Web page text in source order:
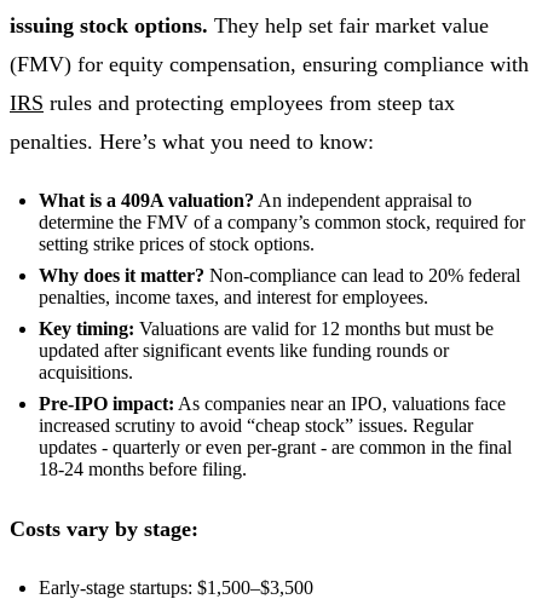
issuing stock options. They help set fair market value
(FMV) for equity compensation, ensuring compliance with
IRS rules and protecting employees from steep tax
penalties. Here’s what you need to know:
What is a 409A valuation? An independent appraisal to
determine the FMV of a company’s common stock, required for
setting strike prices of stock options.
Why does it matter? Non-compliance can lead to 20% federal
penalties, income taxes, and interest for employees.
Key timing: Valuations are valid for 12 months but must be
updated after significant events like funding rounds or
acquisitions.
Pre-IPO impact: As companies near an IPO, valuations face
increased scrutiny to avoid “cheap stock” issues. Regular
updates - quarterly or even per-grant - are common in the final
18-24 months before filing.
Costs vary by stage:
Early-stage startups: $1,500–$3,500